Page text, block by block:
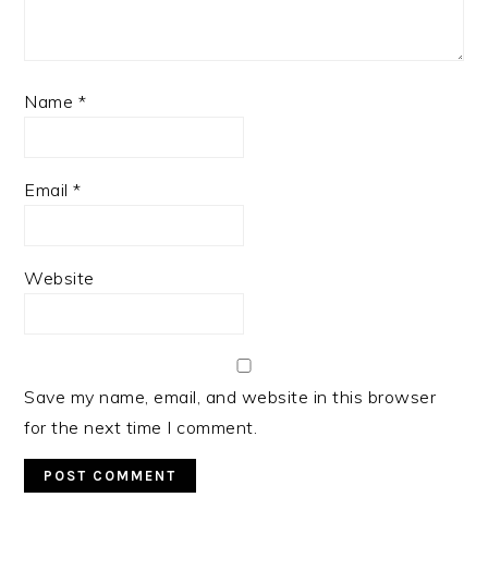
Name *
Email*
Website
Save my name, email, and website in this browser
for the next time I comment.